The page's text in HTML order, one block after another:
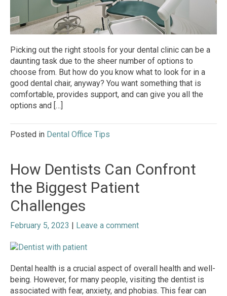
Picking out the right stools for your dental clinic can be a
daunting task due to the sheer number of options to
choose from. But how do you know what to look for in a
good dental chair, anyway? You want something that is
comfortable, provides support, and can give you all the
options and […]
Posted in Dental Office Tips
How Dentists Can Confront
the Biggest Patient
Challenges
February 5, 2023 | Leave a comment
Dental health is a crucial aspect of overall health and well-
being. However, for many people, visiting the dentist is
associated with fear, anxiety, and phobias. This fear can